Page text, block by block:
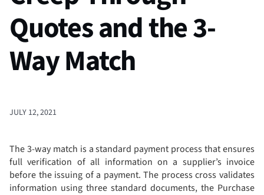
Quotes and the 3-
Way Match
JULY 12, 2021
The 3-way match is a standard payment process that ensures
full verification of all information on a supplier’s invoice
before the issuing of a payment. The process cross validates
information using three standard documents, the Purchase